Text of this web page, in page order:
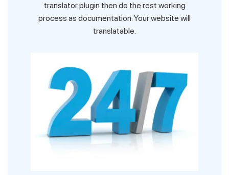
translator plugin then do the rest working
process as documentation. Your website will
translatable.